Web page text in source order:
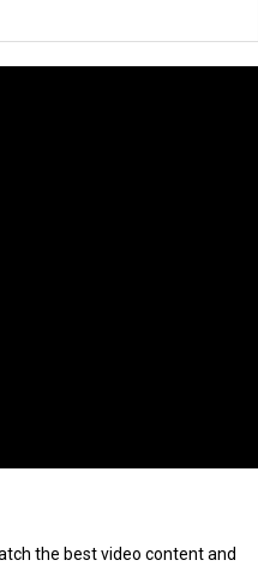
the best video content and